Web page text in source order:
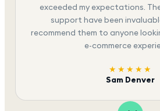
exceeded my expectations.
support have been
recommend them to anyone
e-commerce
★★★★★
Sam Denver